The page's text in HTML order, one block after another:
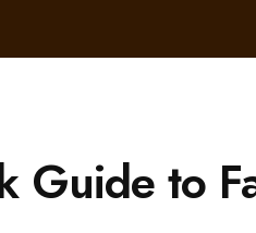
Guide to